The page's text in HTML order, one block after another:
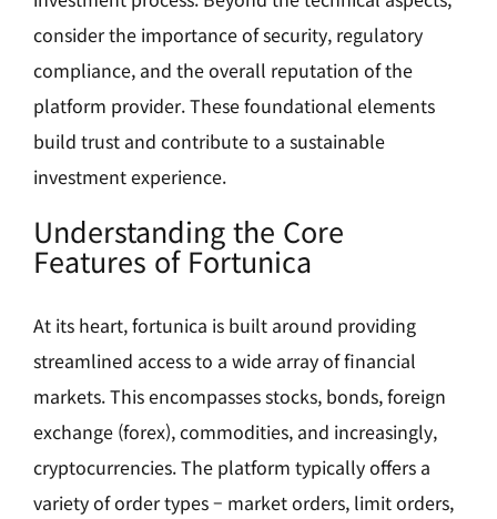
consider the importance of security, regulatory
compliance, and the overall reputation of the
platform provider. These foundational elements
build trust and contribute to a sustainable
investment experience.
Understanding the Core
Features of Fortunica
At its heart, fortunica is built around providing
streamlined access to a wide array of financial
markets. This encompasses stocks, bonds, foreign
exchange (forex), commodities, and increasingly,
cryptocurrencies. The platform typically offers a
variety of order types – market orders, limit orders,